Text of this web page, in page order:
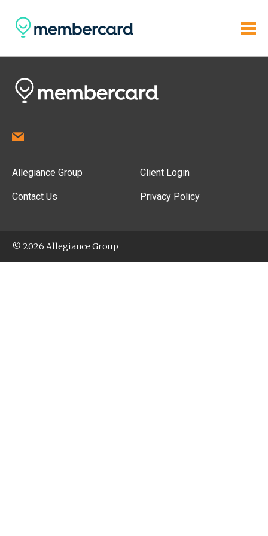
Allegiance Group
Contact Us
Client Login
Privacy Policy
© 2026 Allegiance Group